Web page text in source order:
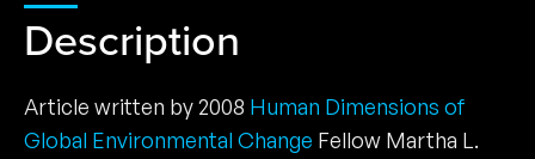
Description
Article written by 2008 Human Dimensions of
Global Environmental Change Fellow Martha L.